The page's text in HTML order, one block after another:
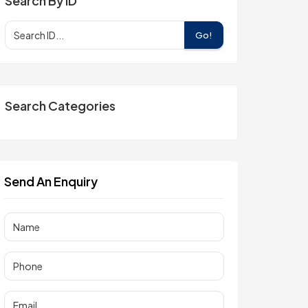
Go!
Search Categories
Send An Enquiry